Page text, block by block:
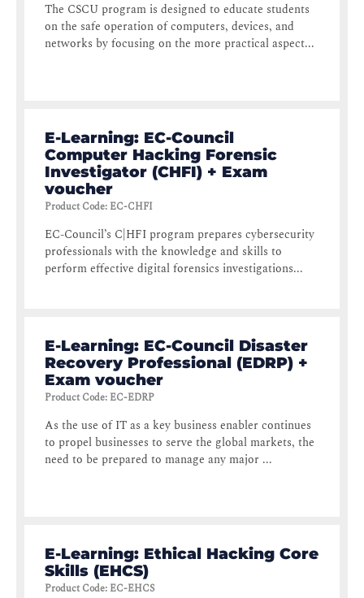
The CSCU program is designed to educate students
on the safe operation of computers, devices, and
networks by focusing on the more practical aspect...
E-Learning: EC-Council
Computer Hacking Forensic
Investigator (CHFI) + Exam
voucher
Product Code: EC-CHFI
EC-Council’s C|HFI program prepares cybersecurity
professionals with the knowledge and skills to
perform effective digital forensics investigations...
E-Learning: EC-Council Disaster
Recovery Professional (EDRP) +
Exam voucher
Product Code: EC-EDRP
As the use of IT as a key business enabler continues
to propel businesses to serve the global markets, the
need to be prepared to manage any major ...
E-Learning: Ethical Hacking Core
Skills (EHCS)
Product Code: EC-EHCS